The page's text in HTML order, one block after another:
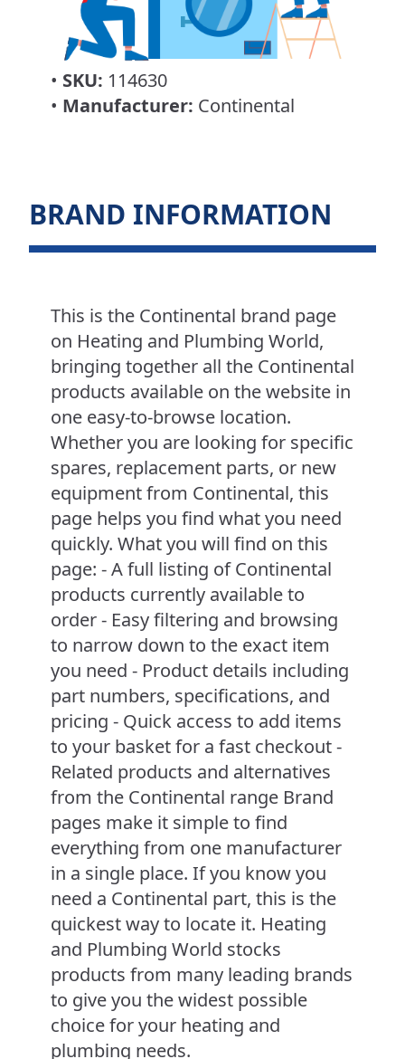
• SKU: 114630
• Manufacturer: Continental
BRAND INFORMATION
This is the Continental brand page
on Heating and Plumbing World,
bringing together all the Continental
products available on the website in
one easy-to-browse location.
Whether you are looking for specific
spares, replacement parts, or new
equipment from Continental, this
page helps you find what you need
quickly. What you will find on this
page: - A full listing of Continental
products currently available to
order - Easy filtering and browsing
to narrow down to the exact item
you need - Product details including
part numbers, specifications, and
pricing - Quick access to add items
to your basket for a fast checkout -
Related products and alternatives
from the Continental range Brand
pages make it simple to find
everything from one manufacturer
in a single place. If you know you
need a Continental part, this is the
quickest way to locate it. Heating
and Plumbing World stocks
products from many leading brands
to give you the widest possible
choice for your heating and
plumbing needs.